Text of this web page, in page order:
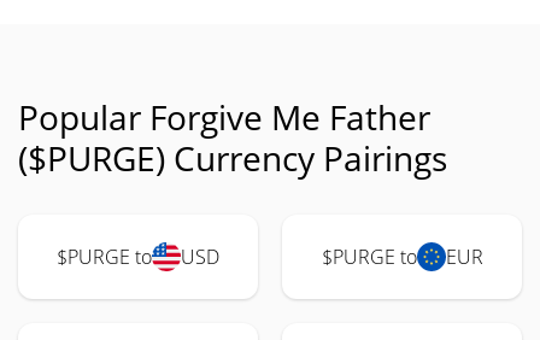
Popular Forgive Me Father
($PURGE) Currency Pairings
$PURGE to USD $PURGE to EUR